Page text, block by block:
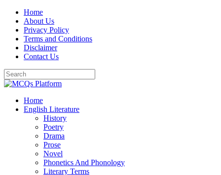
Skip
content
Home
About Us
Privacy Policy
Terms and Conditions
Disclaimer
Contact Us
Home
English Literature
History
Poetry
Drama
Prose
Novel
Phonetics And Phonology
Literary Terms